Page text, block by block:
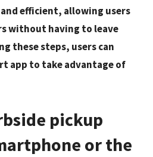
efficient, allowing users
without having to leave
these steps, users can
app to take advantage of
pickup
or the